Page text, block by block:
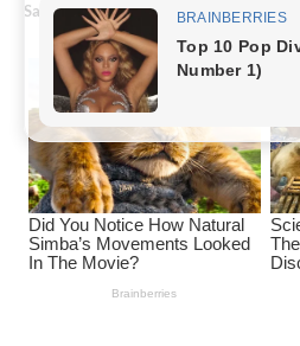
Saw Feed - May 02, 2023